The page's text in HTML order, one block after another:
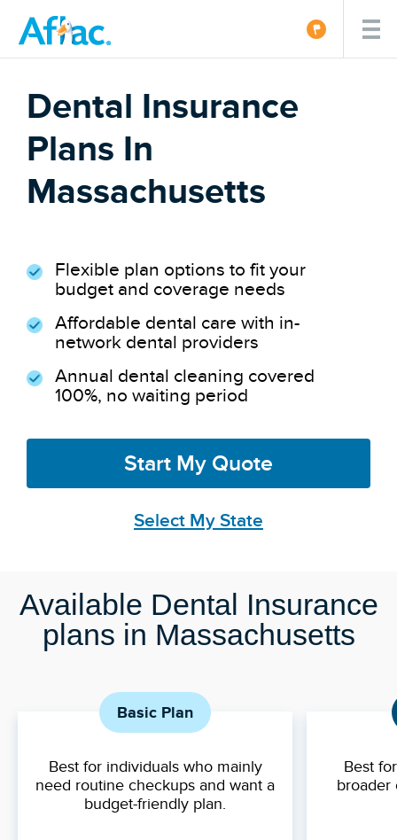
Dental Insurance
Plans In
Massachusetts
Flexible plan options to fit your
budget and coverage needs
Affordable dental care with in-
network dental providers
Annual dental cleaning covered
100%, no waiting period
Start My Quote
Select My State
Available Dental Insurance
plans in Massachusetts
Basic Plan
Best for individuals who mainly
need routine checkups and want a
budget-friendly plan.
Best
broader